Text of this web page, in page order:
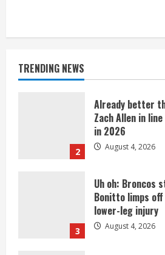
TRENDING NEWS
1
2
Already better
Zach Allen in
in 2026
August 4, 2026
3
Uh oh: Broncos
Bonitto limps
lower-leg injury
August 4, 2026